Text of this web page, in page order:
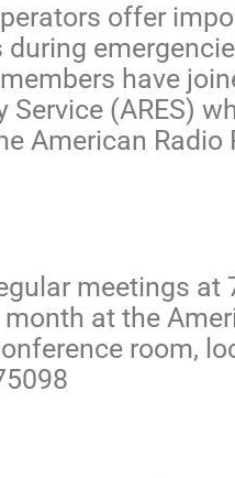
offer
have
Service (ARES)
American
meetings at
at the
room,